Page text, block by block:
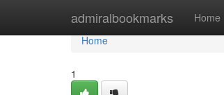
admiralbookmarks Home
Home
Home
1